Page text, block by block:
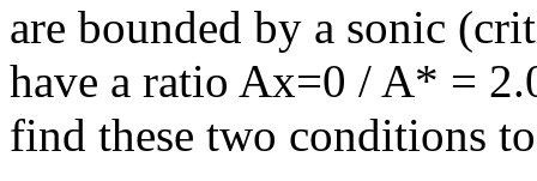
are bounded by a sonic
have a ratio Ax=0 / A* =
find these two conditions